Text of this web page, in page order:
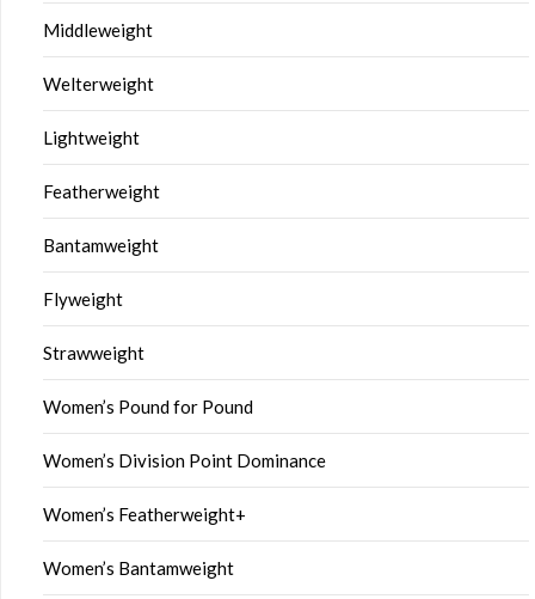
Middleweight
Welterweight
Lightweight
Featherweight
Bantamweight
Flyweight
Strawweight
Women’s Pound for Pound
Women’s Division Point Dominance
Women’s Featherweight+
Women’s Bantamweight